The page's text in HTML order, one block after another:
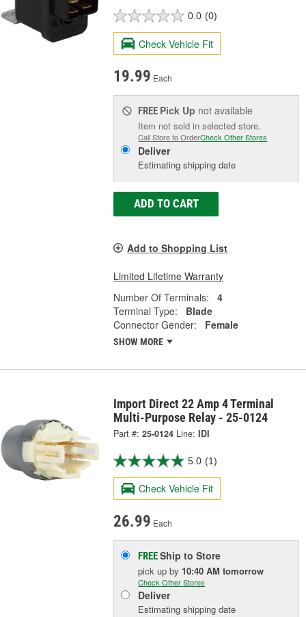
0.0 (0)
Check Vehicle Fit
19.99 Each
FREE Pick Up not available
Item not sold in selected store.
Call Store to OrderCheck Other Stores
Deliver
Estimating shipping date
ADD TO CART
Add to Shopping List
Limited Lifetime Warranty
Number Of Terminals:
4
Terminal Type:
Blade
Connector Gender:
Female
SHOW MORE
Import Direct 22 Amp 4 Terminal
Multi-Purpose Relay - 25-0124
Part #: 25-0124 Line: IDI
5.0 (1)
Check Vehicle Fit
26.99 Each
FREEShip to Store
pick upby 10:40 AM tomorrow
Check Other Stores
Deliver
Estimating shipping date